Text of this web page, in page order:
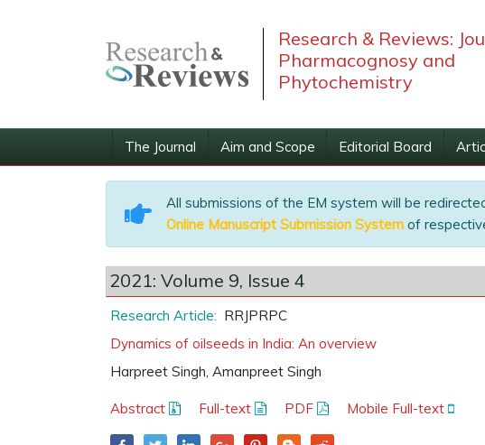
Research & Reviews:
Pharmacognosy and
Phytochemistry
The Journal Aim and Scope Editorial Board
All submissions of the EM system will be
Online Manuscript Submission System of
2021: Volume 9, Issue 4
Research Article: RRJPRPC
Dynamics of oilseeds in India: An overview
Harpreet Singh, Amanpreet Singh
Abstract Full-text PDF Mobile Full-text